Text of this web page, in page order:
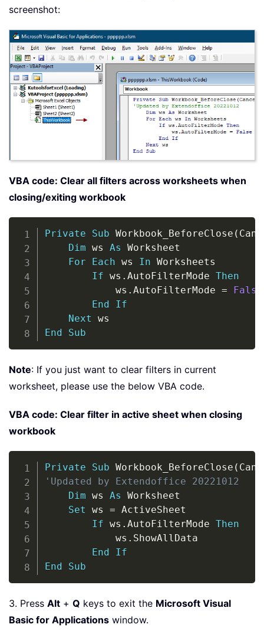
screenshot:
VBA code: Clear all filters across worksheets when
closing/exiting workbook
Private Sub Workbook_BeforeClose (
Dim ws As Worksheet
For
Each ws In Worksheets
If ws . AutoFilterMode Then
            ws
. AutoFilterMode =
False
End
If
Next
End
Sub
Copy
Note: If you just want to clear filters in current
worksheet, please use the below VBA code.
VBA code: Clear filter in active sheet when closing
workbook
Private Sub Workbook_BeforeClose (
'Updated by Extendoffice 20221012
Dim ws As Worksheet
Set ws = ActiveSheet
If ws . AutoFilterMode Then
            ws
. ShowAllData
End
If
End
Sub
Copy
3. Press Alt + Q keys to exit the Microsoft Visual
Basic for Applications window.